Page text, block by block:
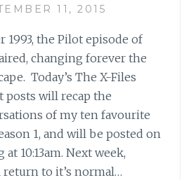
FLASK”
11, 2015
1993, the Pilot episode of
changing forever the
Today’s The X-Files
posts will recap the
of my ten favourite
1, and will be posted on
10:13am. Next week,
return to it’s normal…